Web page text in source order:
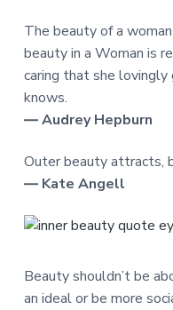
The beauty of a
beauty in a Woman is
caring that she
knows.
― Audrey Hepburn
Outer beauty attracts,
― Kate Angell
Beauty shouldn’t be
an ideal or be more